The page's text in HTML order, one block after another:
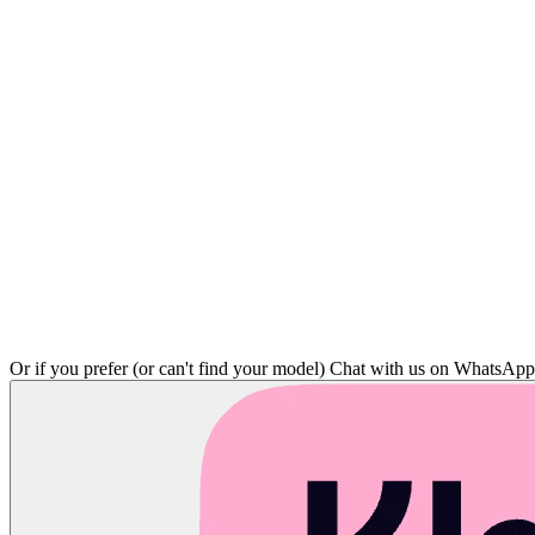
Or if you prefer (or can't find your model) Chat with us on